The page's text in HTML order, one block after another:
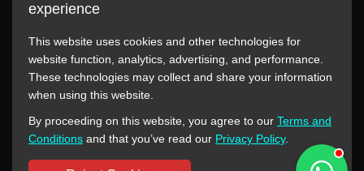
All manufacturer names, images, trademarks, descriptions,
reference purposes only. This website has no authorization or
agency relationship with these manufacturers or original brands.
All trademarks and brand names are the property of their
experience
This website uses cookies and other technologies for
website function, analytics, advertising, and performance.
These technologies may collect and share your information
when using this website.
By proceeding on this website, you agree to our Terms and
Conditions and that you’ve read our Privacy Policy.